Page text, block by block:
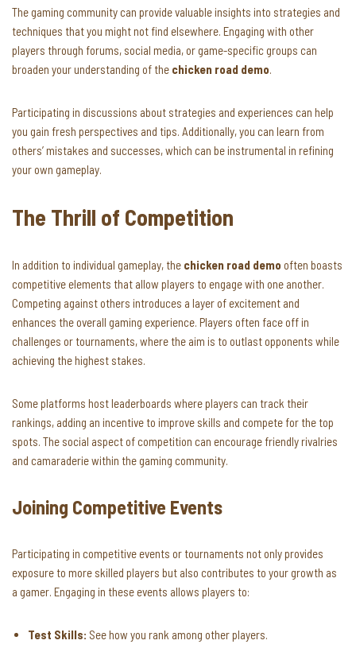
The gaming community can provide valuable insights into strategies and
techniques that you might not find elsewhere. Engaging with other
players through forums, social media, or game-specific groups can
broaden your understanding of the chicken road demo.
Participating in discussions about strategies and experiences can help
you gain fresh perspectives and tips. Additionally, you can learn from
others’ mistakes and successes, which can be instrumental in refining
your own gameplay.
The Thrill of Competition
In addition to individual gameplay, the chicken road demo often boasts
competitive elements that allow players to engage with one another.
Competing against others introduces a layer of excitement and
enhances the overall gaming experience. Players often face off in
challenges or tournaments, where the aim is to outlast opponents while
achieving the highest stakes.
Some platforms host leaderboards where players can track their
rankings, adding an incentive to improve skills and compete for the top
spots. The social aspect of competition can encourage friendly rivalries
and camaraderie within the gaming community.
Joining Competitive Events
Participating in competitive events or tournaments not only provides
exposure to more skilled players but also contributes to your growth as
a gamer. Engaging in these events allows players to:
Test Skills: See how you rank among other players.